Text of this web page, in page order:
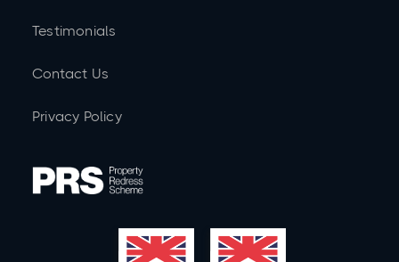
Testimonials
Contact Us
Privacy Policy